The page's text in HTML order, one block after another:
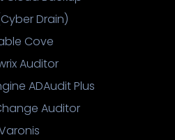
Drain)
Cove
Auditor
ADAudit Plus
Auditor